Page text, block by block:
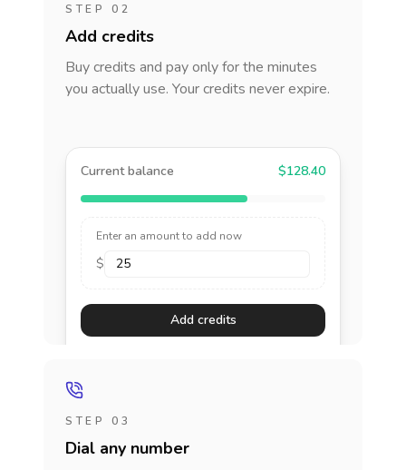
STEP 02
Add credits
Buy credits and pay only for the minutes
you actually use. Your credits never expire.
Current balance $128.40
Enter an amount to add now
$
Add credits
STEP 03
Dial any number